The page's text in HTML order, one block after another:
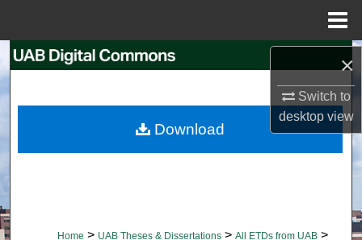
×
Switch to
desktopview
Search
My Account
Home > UAB Theses & Dissertations > All ETDs from UAB >
Download